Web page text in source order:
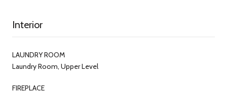
Interior
LAUNDRY ROOM
Laundry Room, Upper Level
FIREPLACE